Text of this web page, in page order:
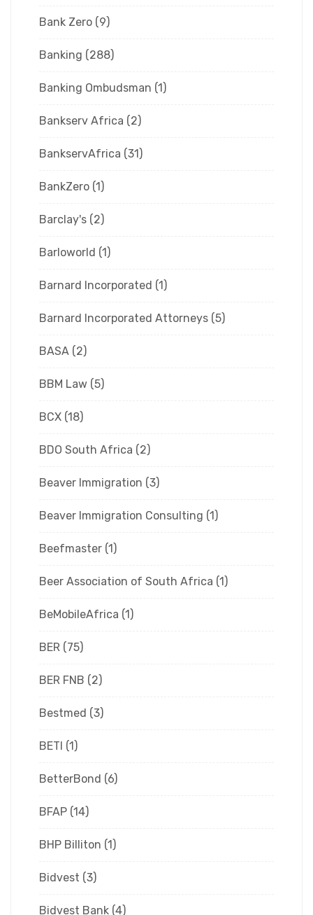
Bank Zero (9)
Banking (288)
Banking Ombudsman (1)
Bankserv Africa (2)
BankservAfrica (31)
BankZero (1)
Barclay's (2)
Barloworld (1)
Barnard Incorporated (1)
Barnard Incorporated Attorneys (5)
BASA (2)
BBM Law (5)
BCX (18)
BDO South Africa (2)
Beaver Immigration (3)
Beaver Immigration Consulting (1)
Beefmaster (1)
Beer Association of South Africa (1)
BeMobileAfrica (1)
BER (75)
BER FNB (2)
Bestmed (3)
BETI (1)
BetterBond (6)
BFAP (14)
BHP Billiton (1)
Bidvest (3)
Bidvest Bank (4)